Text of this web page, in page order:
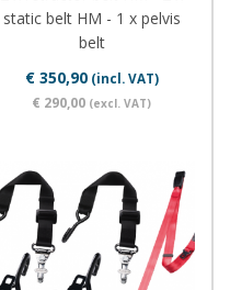
static belt HM - 1 x pelvis
belt
€ 350,90(incl. VAT)
€ 290,00 (excl. VAT)